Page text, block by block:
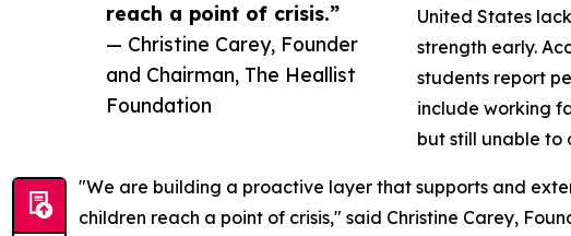
reach a point of crisis.”
— Christine Carey, Founder
and Chairman, The Heallist
Foundation
United States
strength early.
students report
include working
but still unable to
"We are building a proactive layer that supports and
children reach a point of crisis," said Christine Carey,